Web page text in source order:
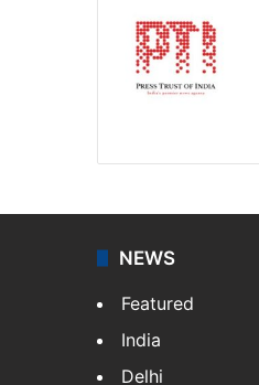
NEWS
Featured
India
Delhi